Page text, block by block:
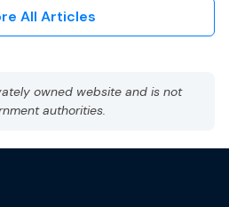
All Articles
owned website and is not
authorities.